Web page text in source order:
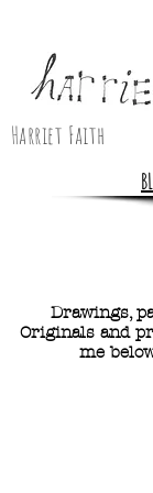
Harriet Faith
Drawings,
Originals and
me